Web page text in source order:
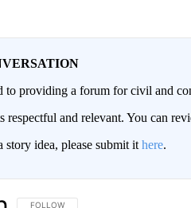
providing a forum for civil and
respectful and relevant. You can
idea, please submit it here.
FOLLOW THIS CONVERSATION TO BE
FOLLOW